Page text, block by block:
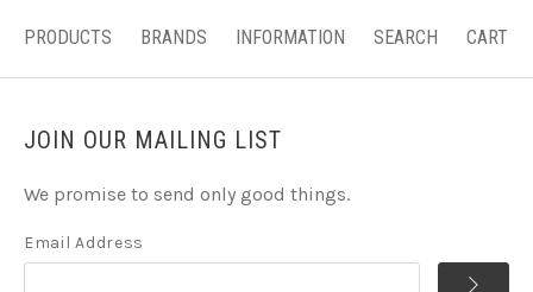
PRODUCTS BRANDS INFORMATION SEARCH CART
JOIN OUR MAILING LIST
We promise to send only good things.
Email Address